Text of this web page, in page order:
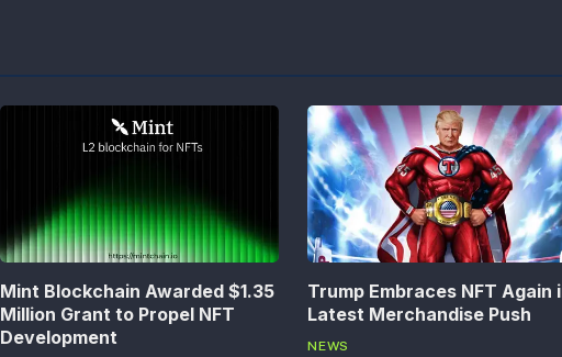
Mint Blockchain Awarded $1.35
Million Grant to Propel NFT
Development
Trump Embraces NFT Again
Latest Merchandise Push
NEWS